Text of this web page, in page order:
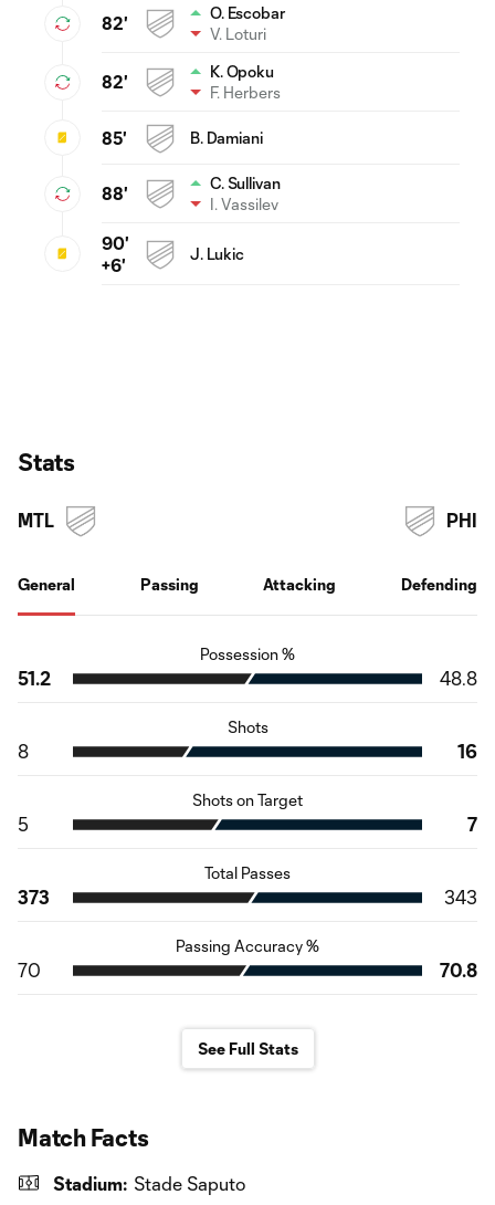
82'
O. Escobar
V. Loturi
82'
K. Opoku
F. Herbers
85' B. Damiani
88'
C. Sullivan
I. Vassilev
90'
+6'
J. Lukic
Stats
MTL
General Passing Attacking Defending
PHI
Possession %
51.2 48.8
Shots
8 16
Shots on Target
5 7
Total Passes
373 343
Passing Accuracy %
70 70.8
See Full Stats
Match Facts
Stadium: Stade Saputo